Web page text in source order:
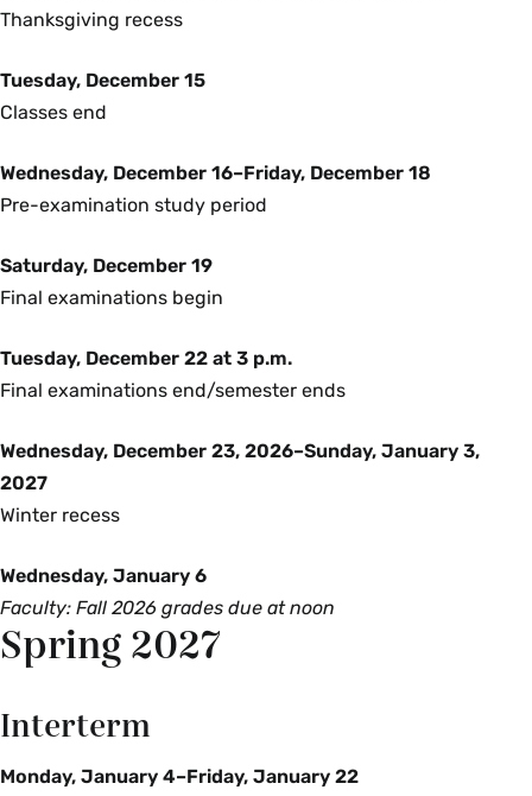
Thanksgiving recess
Tuesday, December 15
Classes end
Wednesday, December 16–Friday, December 18
Pre-examination study period
Saturday, December 19
Final examinations begin
Tuesday, December 22 at 3 p.m.
Final examinations end/semester ends
Wednesday, December 23, 2026–Sunday, January 3,
2027
Winter recess
Wednesday, January 6
Faculty: Fall 2026 grades due at noon
Spring 2027
Interterm
Monday, January 4–Friday, January 22